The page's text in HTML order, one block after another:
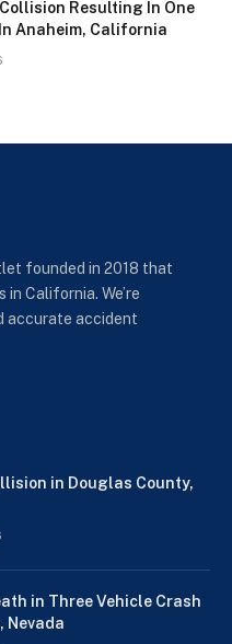
Resulting In One
Anaheim, California
founded in 2018 that
California. We’re
accurate accident
in Douglas County,
in Three Vehicle Crash
Nevada